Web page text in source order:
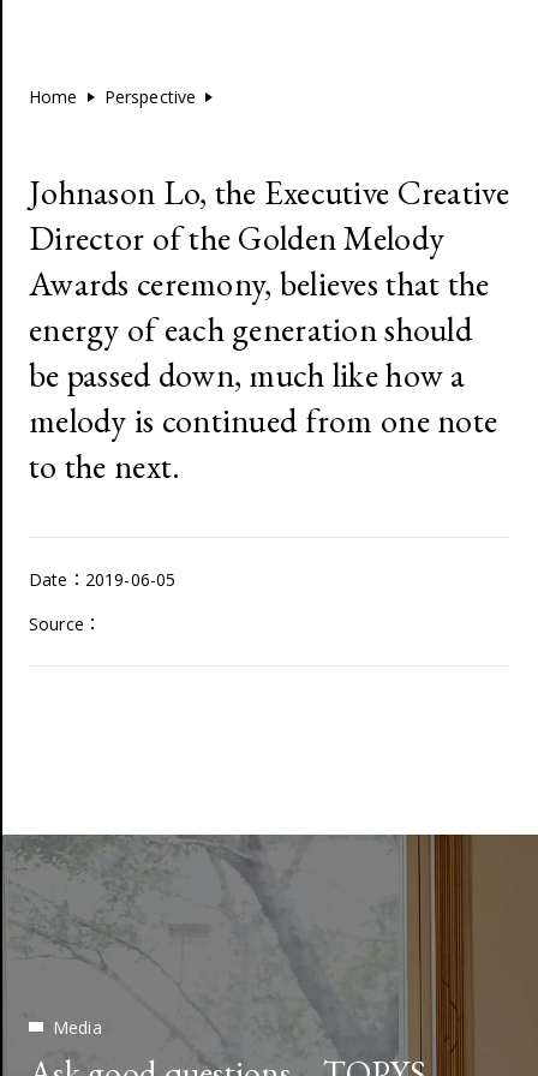
Home Perspective
Johnason Lo, the Executive Creative
Director of the Golden Melody
Awards ceremony, believes that the
energy of each generation should
be passed down, much like how a
melody is continued from one note
to the next.
Date：2019-06-05
Source：
Media